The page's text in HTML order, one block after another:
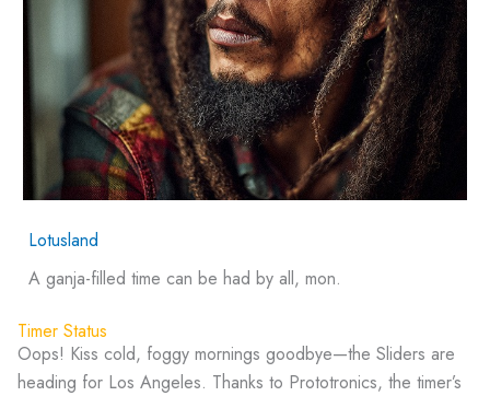
Lotusland
A ganja-filled time can be had by all, mon.
Timer Status
Oops! Kiss cold, foggy mornings goodbye—the Sliders are
heading for Los Angeles. Thanks to Prototronics, the timer’s